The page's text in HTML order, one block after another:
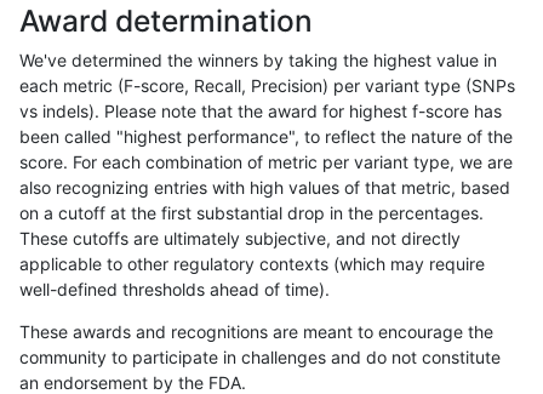
bgallagher-sentieon SNP tv
bgallagher-sentieon SNP tv
bgallagher-sentieon SNP
bgallagher-sentieon SNP tv
bgallagher-sentieon SNP tv
bgallagher-sentieon SNP tv
bgallagher-sentieon SNP tv
Award determination
We've determined the winners by taking the highest value in
each metric (F-score, Recall, Precision) per variant type (SNPs
vs indels). Please note that the award for highest f-score has
been called "highest performance", to reflect the nature of the
score. For each combination of metric per variant type, we are
also recognizing entries with high values of that metric, based
on a cutoff at the first substantial drop in the percentages.
These cutoffs are ultimately subjective, and not directly
applicable to other regulatory contexts (which may require
well-defined thresholds ahead of time).
These awards and recognitions are meant to encourage the
community to participate in challenges and do not constitute
an endorsement by the FDA.